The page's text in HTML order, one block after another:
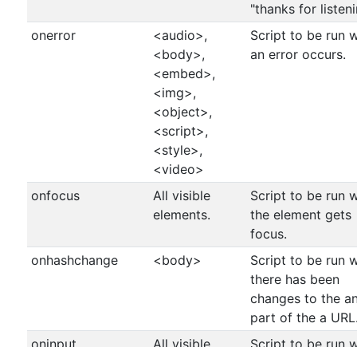
"thanks for
onerror
<audio>,
<body>,
<embed>,
<img>,
<object>,
<script>,
<style>,
<video>
Script to be run
an error occurs.
onfocus
All visible
elements.
Script to be run
the element gets
focus.
onhashchange
<body>
Script to be run
there has been
changes to the
part of the a